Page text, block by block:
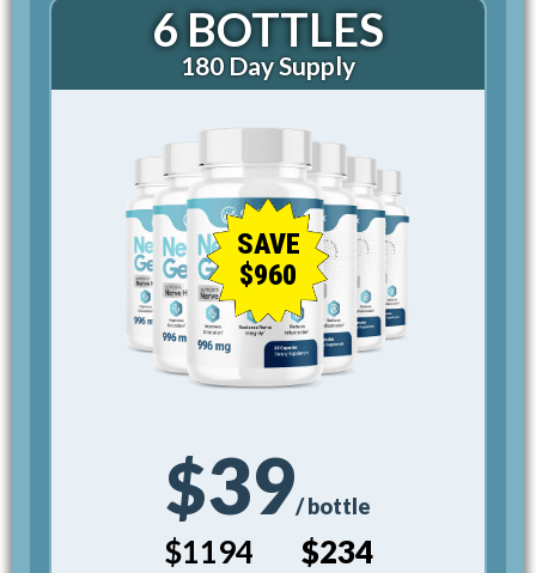
6 BOTTLES
180 Day Supply
SAVE
$960
$39/ bottle
$1194 $234